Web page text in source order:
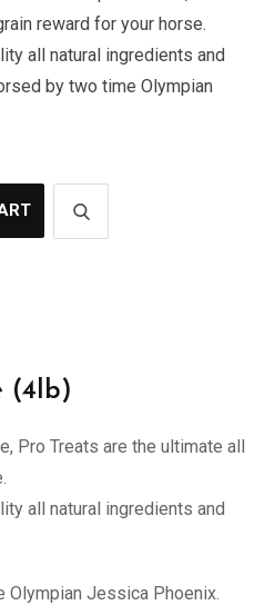
reward for your horse.
all natural ingredients and
by two time Olympian
(4lb)
Pro Treats are the ultimate all
all natural ingredients and
Olympian Jessica Phoenix.